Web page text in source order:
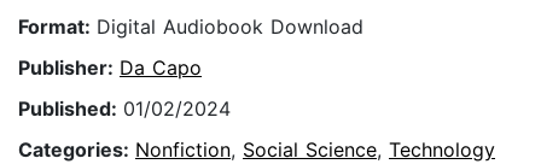
Format: Digital Audiobook Download
Publisher: Da Capo
Published: 01/02/2024
Categories: Nonfiction, Social Science, Technology